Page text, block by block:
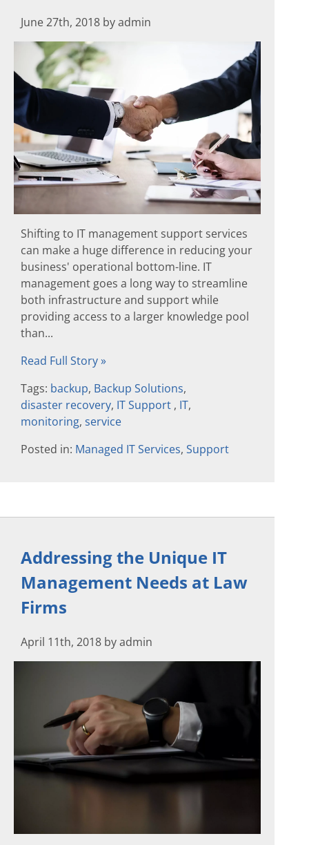
June 27th, 2018 by admin
Shifting to IT management support services
can make a huge difference in reducing your
business' operational bottom-line. IT
management goes a long way to streamline
both infrastructure and support while
providing access to a larger knowledge pool
than...
Read Full Story »
Tags: backup, Backup Solutions,
disaster recovery, IT Support , IT,
monitoring, service
Posted in: Managed IT Services, Support
Addressing the Unique IT
Management Needs at Law
Firms
April 11th, 2018 by admin